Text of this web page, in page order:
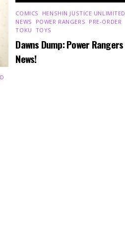
COMICS HENSHIN JUSTICE UNLIMITED
NEWS
POWER RANGERS PRE-ORDER
TOKU TOYS
Dawns Dump: Power Rangers
News!